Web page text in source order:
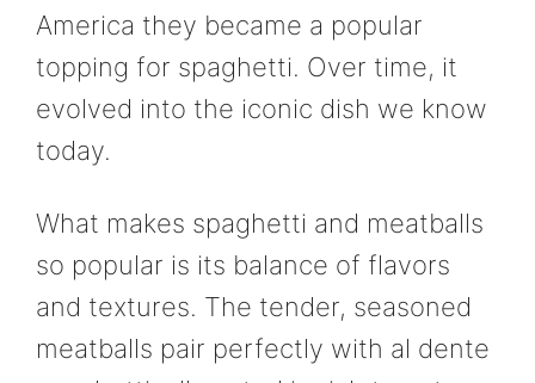
America they became a popular
topping for spaghetti. Over time, it
evolved into the iconic dish we know
today.
What makes spaghetti and meatballs
so popular is its balance of flavors
and textures. The tender, seasoned
meatballs pair perfectly with al dente